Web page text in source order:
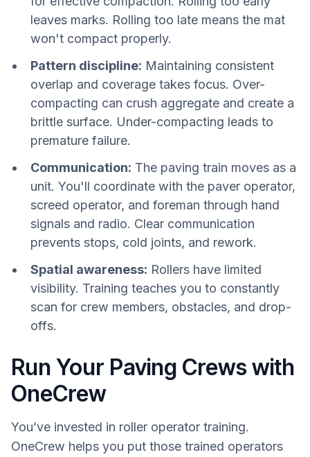
leaves marks. Rolling too late means the mat
won't compact properly.
Pattern discipline: Maintaining consistent
overlap and coverage takes focus. Over-
compacting can crush aggregate and create a
brittle surface. Under-compacting leads to
premature failure.
Communication: The paving train moves as a
unit. You'll coordinate with the paver operator,
screed operator, and foreman through hand
signals and radio. Clear communication
prevents stops, cold joints, and rework.
Spatial awareness: Rollers have limited
visibility. Training teaches you to constantly
scan for crew members, obstacles, and drop-
offs.
Run Your Paving Crews with
OneCrew
You’ve invested in roller operator training.
OneCrew helps you put those trained operators